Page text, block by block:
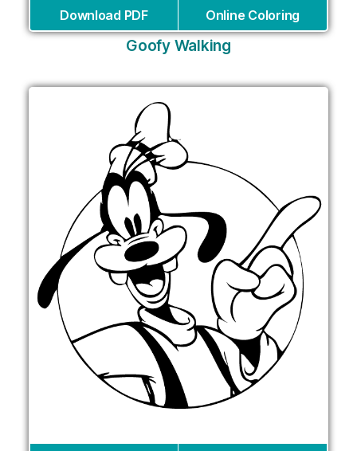
Download PDF Online Coloring
Goofy Walking